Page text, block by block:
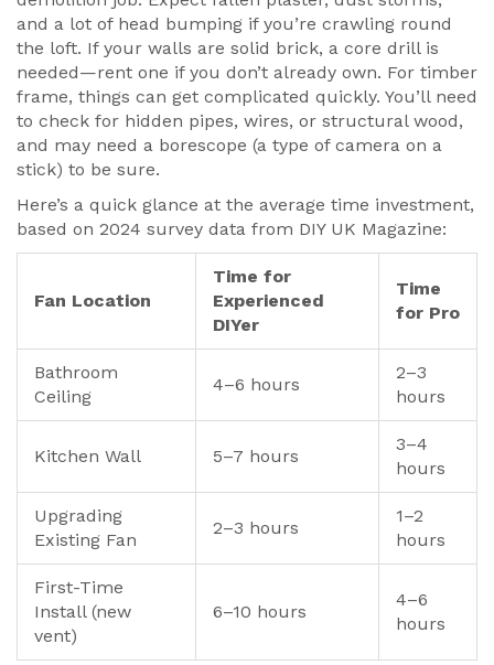
and a lot of head bumping if you’re crawling round
the loft. If your walls are solid brick, a core drill is
needed—rent one if you don’t already own. For timber
frame, things can get complicated quickly. You’ll need
to check for hidden pipes, wires, or structural wood,
and may need a borescope (a type of camera on a
stick) to be sure.
Here’s a quick glance at the average time investment,
based on 2024 survey data from DIY UK Magazine:
Fan Location
Time for
Experienced
DIYer
Time
for Pro
Bathroom
Ceiling
4–6 hours
2–3
hours
Kitchen Wall 5–7 hours
3–4
hours
Upgrading
Existing Fan
2–3 hours
1–2
hours
First-Time
Install (new
vent)
6–10 hours
4–6
hours